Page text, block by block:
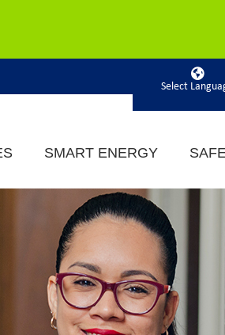
Powered
SMART ENERGY